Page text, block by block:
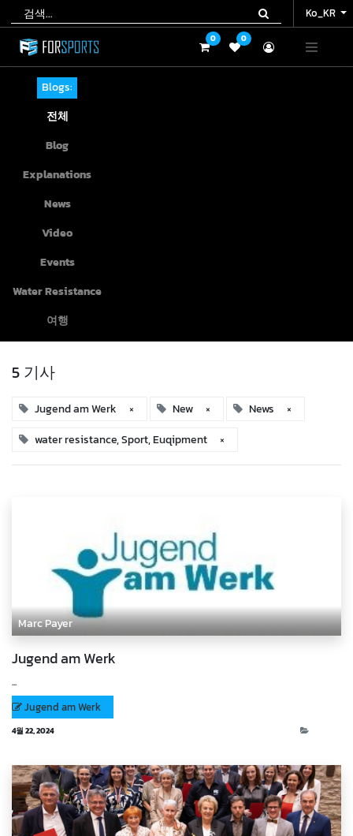
Ko_KR
0 0
Ko_KR
0 0
Blogs:
전체
Blog
Explanations
News
Video
Events
Water Resistance
여행
5 기사
Jugend am Werk × New × News
×
water resistance, Sport, Euqipment
×
Marc Payer
Jugend am Werk
...
Jugend am Werk
4월 22, 2024